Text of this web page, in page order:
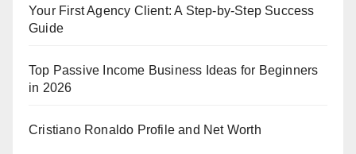
Your First Agency Client: A Step-by-Step Success
Guide
Top Passive Income Business Ideas for Beginners
in 2026
Cristiano Ronaldo Profile and Net Worth